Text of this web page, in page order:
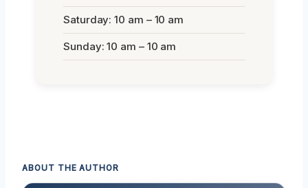
Saturday: 10 am – 10 am
Sunday: 10 am – 10 am
ABOUT THE AUTHOR